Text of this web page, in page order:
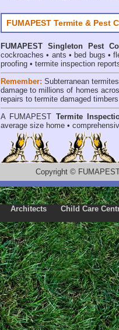
FUMAPEST Termite & Pest
FUMAPEST Singleton Pest
cockroaches • ants • bed bugs •
proofing • termite inspection
Remember: Subterranean termites
damage to millions of homes
repairs to termite damaged
A FUMAPEST Termite
average size home •
Copyright ©
Architects Child Care